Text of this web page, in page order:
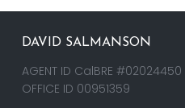
DAVID SALMANSON
AGENT ID CalBRE #02024450
OFFICE ID 00951359